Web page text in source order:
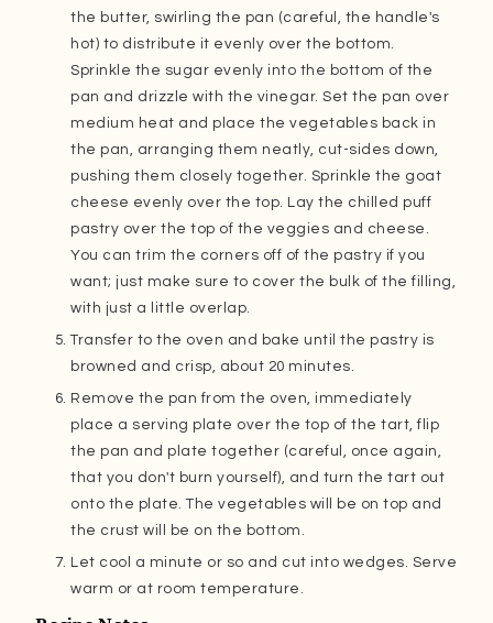
the butter, swirling the pan (careful, the handle's
hot) to distribute it evenly over the bottom.
Sprinkle the sugar evenly into the bottom of the
pan and drizzle with the vinegar. Set the pan over
medium heat and place the vegetables back in
the pan, arranging them neatly, cut-sides down,
pushing them closely together. Sprinkle the goat
cheese evenly over the top. Lay the chilled puff
pastry over the top of the veggies and cheese.
You can trim the corners off of the pastry if you
want; just make sure to cover the bulk of the filling,
with just a little overlap.
Transfer to the oven and bake until the pastry is
browned and crisp, about 20 minutes.
Remove the pan from the oven, immediately
place a serving plate over the top of the tart, flip
the pan and plate together (careful, once again,
that you don't burn yourself), and turn the tart out
onto the plate. The vegetables will be on top and
the crust will be on the bottom.
Let cool a minute or so and cut into wedges. Serve
warm or at room temperature.